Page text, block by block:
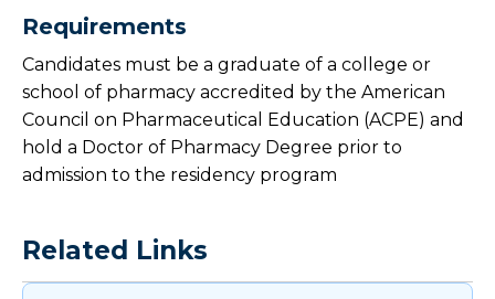
Requirements
Candidates must be a graduate of a college or
school of pharmacy accredited by the American
Council on Pharmaceutical Education (ACPE) and
hold a Doctor of Pharmacy Degree prior to
admission to the residency program
Related Links